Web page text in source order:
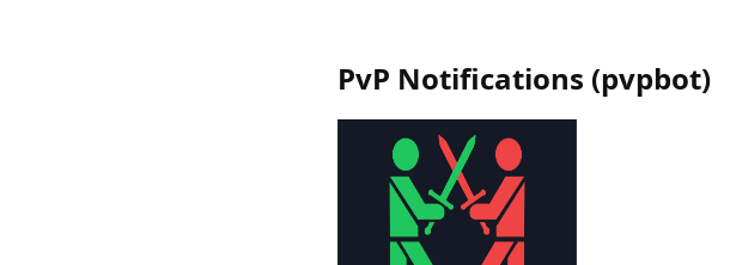
PvP Notifications (pvpbot)